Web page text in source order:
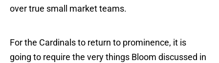
over true small market teams.
For the Cardinals to return to prominence, it is
going to require the very things Bloom discussed in